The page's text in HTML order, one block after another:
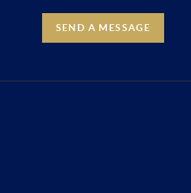
SEND A MESSAGE